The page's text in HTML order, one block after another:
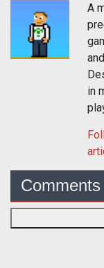
A
in
Comments